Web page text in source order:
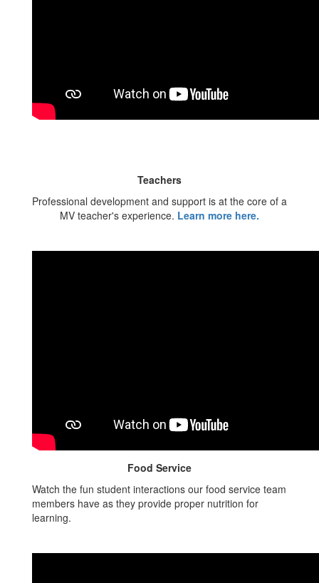
Teachers
Professional development and support is at the core of a
MV teacher's experience. Learn more here.
Food Service
Watch the fun student interactions our food service team
members have as they provide proper nutrition for
learning.